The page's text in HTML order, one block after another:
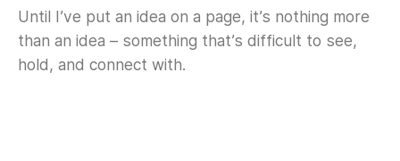
Until I’ve put an idea on a page, it’s nothing more
than an idea – something that’s difficult to see,
hold, and connect with.